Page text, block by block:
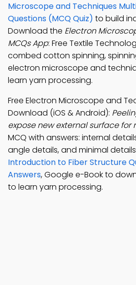
Microscope and Techniques
Questions (MCQ Quiz) to build
Download the Electron
MCQs App: Free Textile
combed cotton spinning,
electron microscope and
learn yarn processing.
Free Electron Microscope and
Download (iOS & Android):
expose new external surface
MCQ with answers: internal
angle details, and minimal
Introduction to Fiber Structure
Answers, Google e-Book to
to learn yarn processing.